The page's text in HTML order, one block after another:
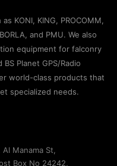
KONI, KING, PROCOMM,
and PMU. We also
equipment for falconry
Planet GPS/Radio
world-class products that
specialized needs.
Manama St,
Box No 24242,